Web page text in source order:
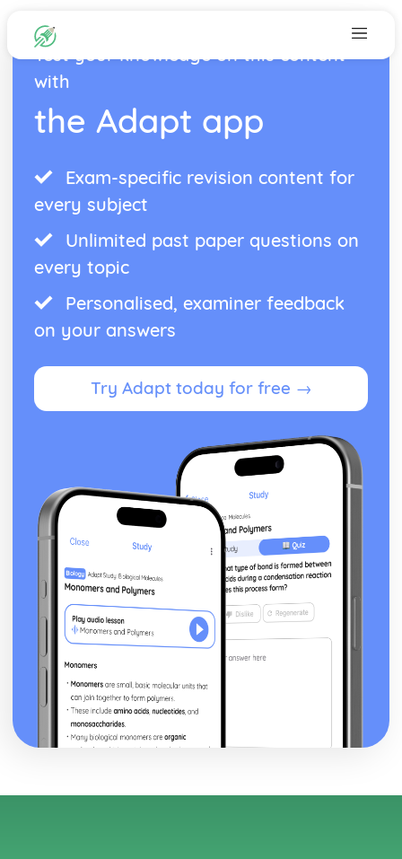
Test your knowledge on this content
with
the Adapt app
Exam-specific revision content for
every subject
Unlimited past paper questions on
every topic
Personalised, examiner feedback
on your answers
Try Adapt today for free →